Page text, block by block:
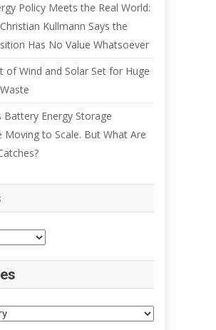
Policy Meets the Real World:
Kullmann Says the
Has No Value Whatsoever
of Wind and Solar Set for Huge
Battery Energy Storage
Moving to Scale. But What Are